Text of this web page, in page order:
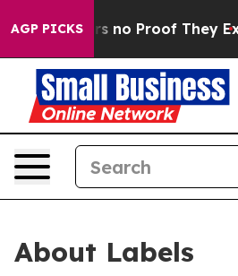
AGP PICKS
but Offers no Proof They Exist
About Labels